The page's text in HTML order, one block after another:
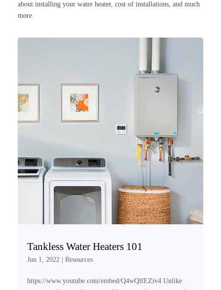
about installing your water heater, cost of installations, and much
more.
Tankless Water Heaters 101
Jun 1, 2022 | Resources
https://www.youtube.com/embed/Q4wQlfEZiv4 Unlike